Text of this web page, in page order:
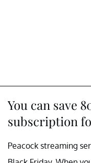
You can save
subscription
Peacock streaming